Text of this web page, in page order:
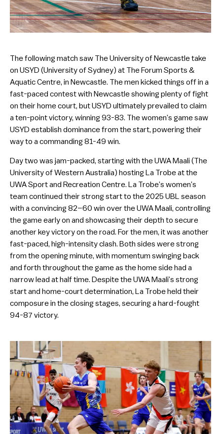
The following match saw The University of Newcastle take
on USYD (University of Sydney) at The Forum Sports &
Aquatic Centre, in Newcastle. The men kicked things off in a
fast-paced contest with Newcastle showing plenty of fight
on their home court, but USYD ultimately prevailed to claim
a ten-point victory, winning 93-83. The women’s game saw
USYD establish dominance from the start, powering their
way to a commanding 81-49 win.
Day two was jam-packed, starting with the UWA Maali (The
University of Western Australia) hosting La Trobe at the
UWA Sport and Recreation Centre. La Trobe’s women’s
team continued their strong start to the 2025 UBL season
with a convincing 82–60 win over the UWA Maali, controlling
the game early on and showcasing their depth to secure
another key victory on the road. For the men, it was another
fast-paced, high-intensity clash. Both sides were strong
from the opening minute, with momentum swinging back
and forth throughout the game as the home side had a
narrow lead at half time. Despite the UWA Maali’s strong
start and home-court determination, La Trobe held their
composure in the closing stages, securing a hard-fought
94-87 victory.